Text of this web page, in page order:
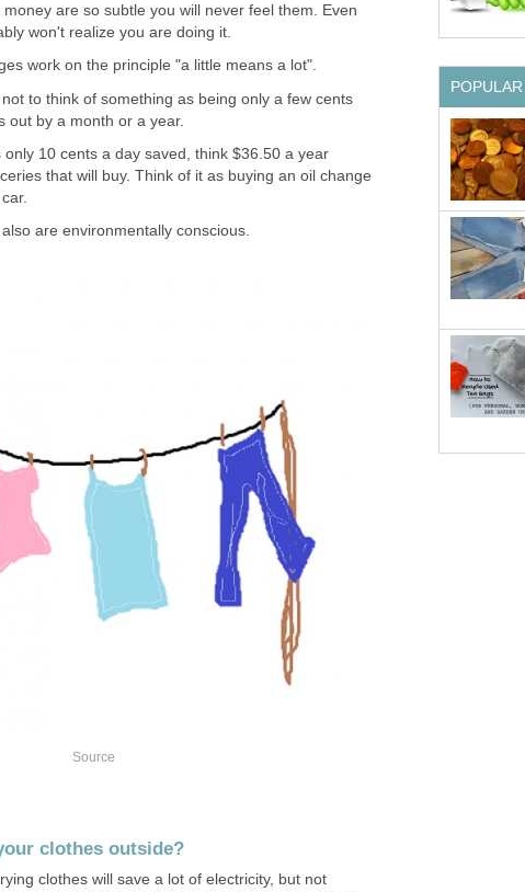
are so subtle you will never feel them. Even
won't realize you are doing it.
work on the principle "a little means a lot".
to think of something as being only a few cents
out by a month or a year.
10 cents a day saved, think $36.50 a year
that will buy. Think of it as buying an oil change
are environmentally conscious.
Source
clothes outside?
clothes will save a lot of electricity, but not
POPULAR